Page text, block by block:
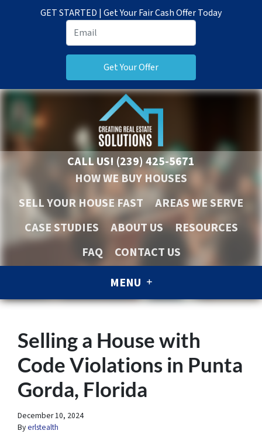
GET STARTED | Get Your Fair Cash Offer Today
CALL US! (239) 425-5671
HOW WE BUY HOUSES
SELL YOUR HOUSE FAST
AREAS WE SERVE
CASE STUDIES
ABOUT US
RESOURCES
FAQ
CONTACT US
MENU
Selling a House with
Code Violations in Punta
Gorda, Florida
December 10, 2024
Byerlstealth